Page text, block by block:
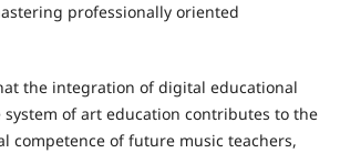
professionally oriented
the integration of digital educational
system of art education contributes to the
competence of future music teachers,